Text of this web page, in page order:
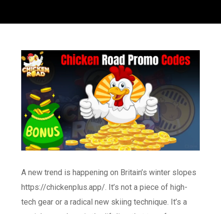
A new trend is happening on Britain’s winter slopes
https://chickenplus.app/. It’s not a piece of high-
tech gear or a radical new skiing technique. It’s a